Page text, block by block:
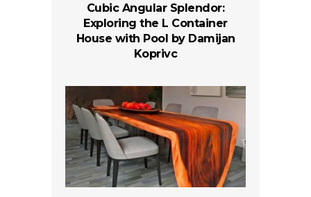
Cubic Angular Splendor:
Exploring the L Container
House with Pool by Damijan
Koprivc